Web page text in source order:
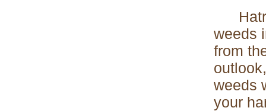
weeds
from
weeds
your